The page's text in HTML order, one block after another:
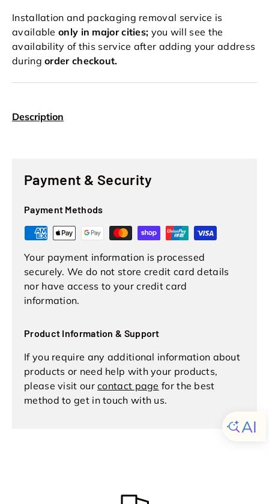
Installation and packaging removal service is
available only in major cities; you will see the
availability of this service after adding your address
duringorder checkout.
Description
Payment & Security
Payment Methods
Your payment information is processed
securely. We do not store credit card details
nor have access to your credit card
information.
Product Information & Support
If you require any additional information about
products or need help with your products,
please visit ourcontact page for the best
method to get in touch with us.